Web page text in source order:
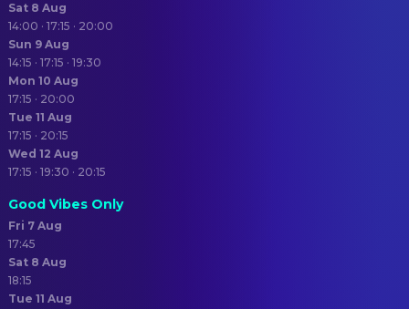
Sat 8 Aug
14:00 · 17:15 · 20:00
Sun 9 Aug
14:15 · 17:15 · 19:30
Mon 10 Aug
17:15 · 20:00
Tue 11 Aug
17:15 · 20:15
Wed 12 Aug
17:15 · 19:30 · 20:15
Good Vibes Only
Fri 7 Aug
17:45
Sat 8 Aug
18:15
Tue 11 Aug